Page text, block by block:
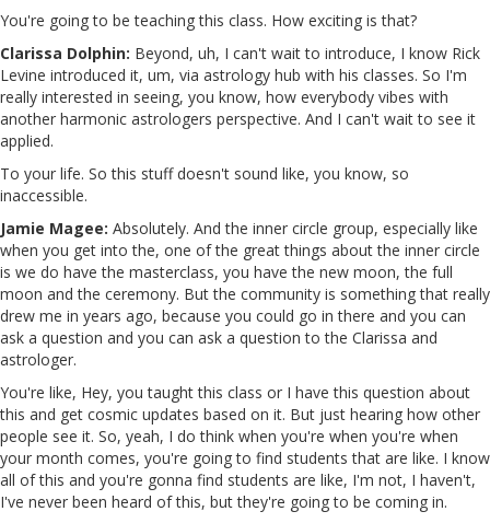
You're going to be teaching this class. How exciting is that?
Clarissa Dolphin: Beyond, uh, I can't wait to introduce, I know Rick
Levine introduced it, um, via astrology hub with his classes. So I'm
really interested in seeing, you know, how everybody vibes with
another harmonic astrologers perspective. And I can't wait to see it
applied.
To your life. So this stuff doesn't sound like, you know, so
inaccessible.
Jamie Magee: Absolutely. And the inner circle group, especially like
when you get into the, one of the great things about the inner circle
is we do have the masterclass, you have the new moon, the full
moon and the ceremony. But the community is something that really
drew me in years ago, because you could go in there and you can
ask a question and you can ask a question to the Clarissa and
astrologer.
You're like, Hey, you taught this class or I have this question about
this and get cosmic updates based on it. But just hearing how other
people see it. So, yeah, I do think when you're when you're when
your month comes, you're going to find students that are like. I know
all of this and you're gonna find students are like, I'm not, I haven't,
I've never been heard of this, but they're going to be coming in.